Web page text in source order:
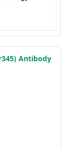
Antibody